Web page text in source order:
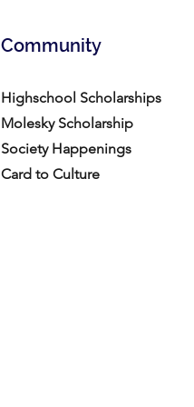
Community
Highschool Scholarships
Molesky Scholarship
Society Happenings
Card to Culture